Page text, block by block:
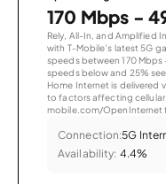
170 Mbps -
Rely, All-In, and Amplified
with T-Mobile’s latest 5G
speeds between 170
speeds below and 25%
Home Internet is delivered
to factors affecting
mobile.com/OpenInternet
Connection:5G
Availability: 4.4%